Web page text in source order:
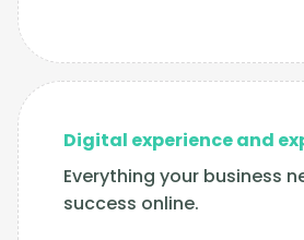
Digital experience and
Everything your business
success online.